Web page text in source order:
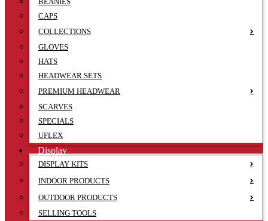
CAPS
COLLECTIONS
GLOVES
HATS
HEADWEAR SETS
PREMIUM HEADWEAR
SCARVES
SPECIALS
UFLEX
Display
DISPLAY KITS
INDOOR PRODUCTS
OUTDOOR PRODUCTS
SELLING TOOLS